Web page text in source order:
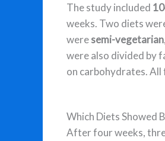
The study included
weeks. Two diets
weresemi-vegetarian
were also divided by
on carbohydrates.
Which Diets Showed
After four weeks,